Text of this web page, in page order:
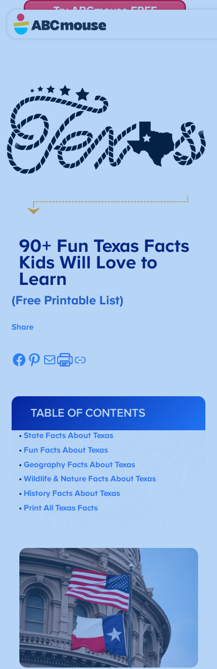
Try ABCmouse FREE
for 30 Days! Then just $14.99/mo. until canceled.
90+ Fun Texas Facts
Kids Will Love to
Learn
(Free Printable List)
Share
Facebook
Pinterest
MailEtsy
Link
TABLE OF CONTENTS
•State Facts About Texas
• Fun Facts About Texas
•Geography Facts About Texas
•Wildlife & Nature Facts About Texas
• History Facts About Texas
• Print All Texas Facts